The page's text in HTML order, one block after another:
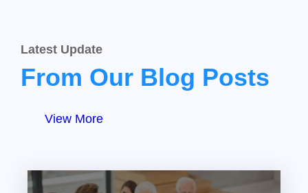
Latest Update
From Our Blog Posts
View More